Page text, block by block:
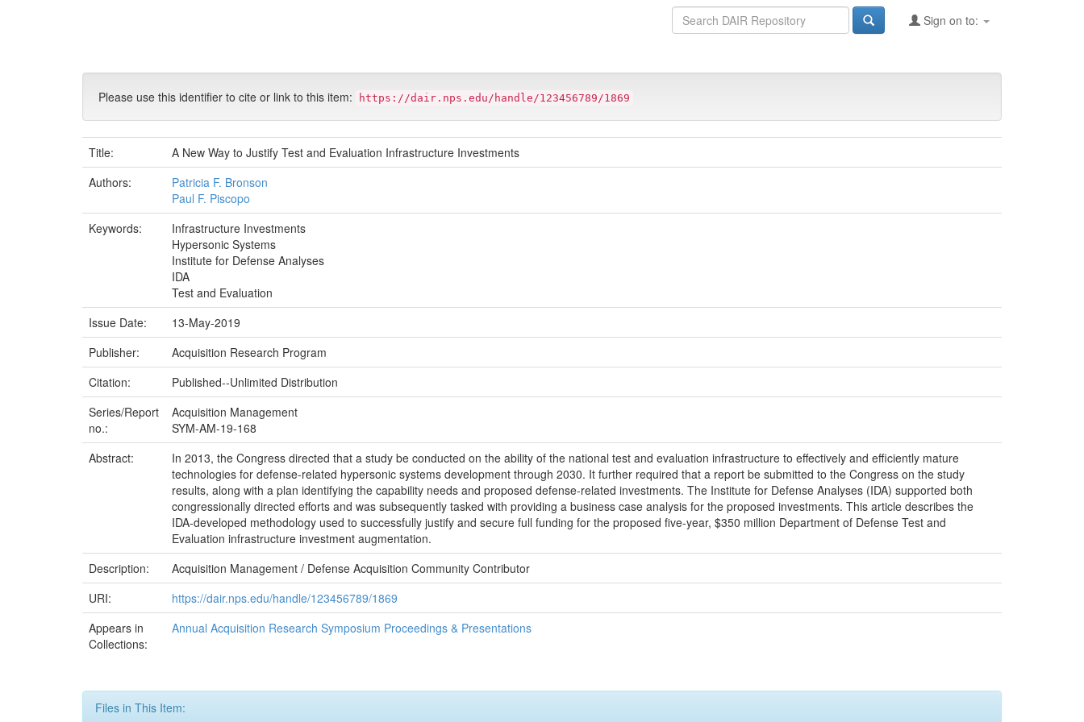
Sign on to:
Please use this identifier to cite or link to this item: https://dair.nps.edu/handle/123456789/1869
Title:
A New Way to Justify Test and Evaluation Infrastructure Investments
Authors:
Patricia F. Bronson
Paul F. Piscopo
Keywords:
Infrastructure Investments
Hypersonic Systems
Institute for Defense Analyses
IDA
Test and Evaluation
Issue Date:
13-May-2019
Publisher:
Acquisition Research Program
Citation:
Published--Unlimited Distribution
Series/Report
no.:
Acquisition Management
SYM-AM-19-168
Abstract:
In 2013, the Congress directed that a study be conducted on the ability of the national test and evaluation infrastructure to effectively and efficiently mature
technologies for defense-related hypersonic systems development through 2030. It further required that a report be submitted to the Congress on the study
results, along with a plan identifying the capability needs and proposed defense-related investments. The Institute for Defense Analyses (IDA) supported both
congressionally directed efforts and was subsequently tasked with providing a business case analysis for the proposed investments. This article describes the
IDA-developed methodology used to successfully justify and secure full funding for the proposed five-year, $350 million Department of Defense Test and
Evaluation infrastructure investment augmentation.
Description:
Acquisition Management / Defense Acquisition Community Contributor
URI:
https://dair.nps.edu/handle/123456789/1869
Appears in
Collections:
Annual Acquisition Research Symposium Proceedings & Presentations
Files in This Item: